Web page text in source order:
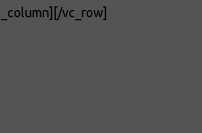
vc_row]